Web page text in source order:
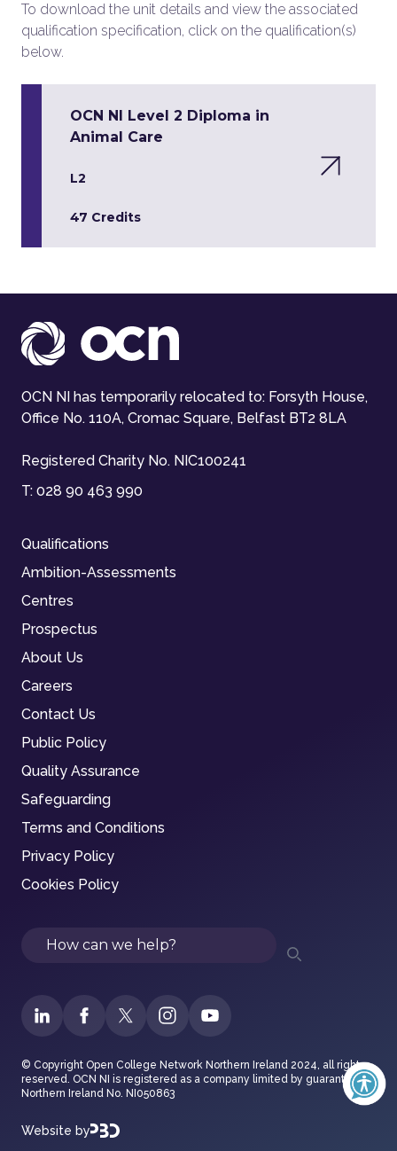
To download the unit details and view the associated
qualification specification, click on the qualification(s)
below.
OCN NI Level 2 Diploma in
Animal Care
L2
47 Credits
OCN NI has temporarily relocated to: Forsyth House,
Office No. 110A, Cromac Square, Belfast BT2 8LA
Registered Charity No. NIC100241
T: 028 90 463 990
Qualifications
Ambition-Assessments
Centres
Prospectus
About Us
Careers
Contact Us
Public Policy
Quality Assurance
Safeguarding
Terms and Conditions
Privacy Policy
Cookies Policy
Search
© Copyright Open College Network Northern Ireland 2024, all rights
reserved. OCN NI is registered as a company limited by guarantee in
Northern Ireland No. NI050863
Website by